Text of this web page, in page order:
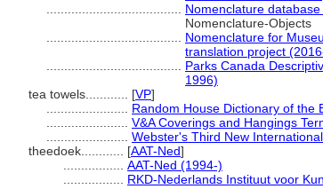
Nomenclature
Nomenclature-Objects
Nomenclature for
translation project
Parks Canada
1996)
tea towels............ [VP]
Random House Dictionary of the
V&A Coverings and Hangings
Webster's Third New
theedoek............ [AAT-Ned]
AAT-Ned (1994-)
RKD-Nederlands Instituut voor